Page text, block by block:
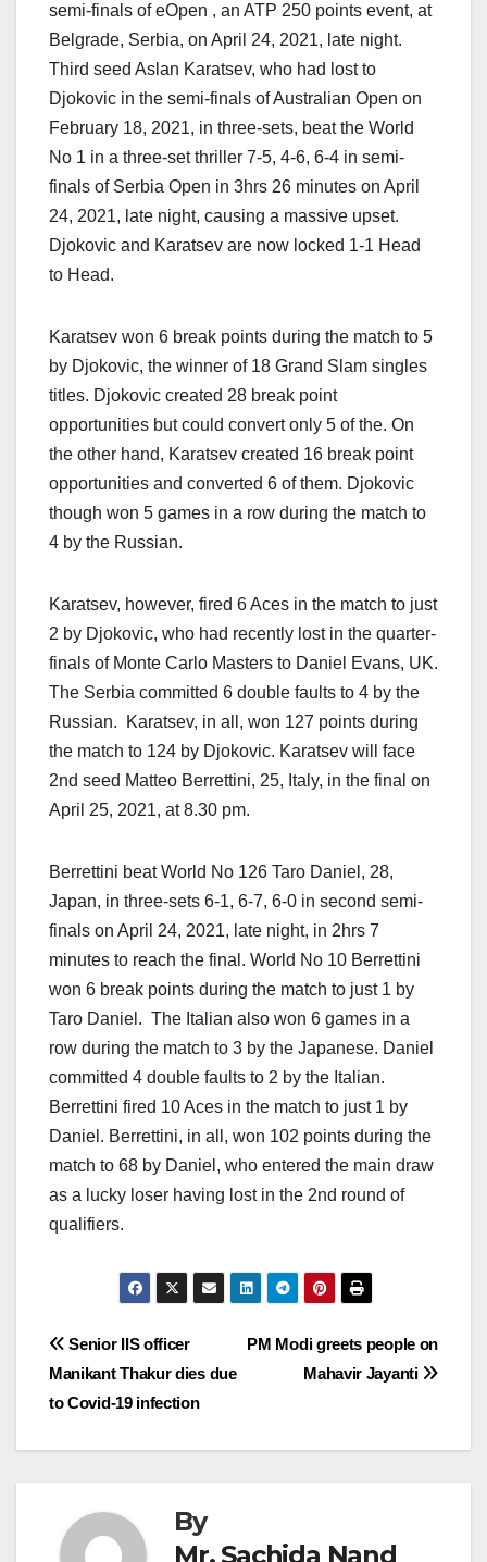
semi-finals of eOpen , an ATP 250 points event, at
Belgrade, Serbia, on April 24, 2021, late night.
Third seed Aslan Karatsev, who had lost to
Djokovic in the semi-finals of Australian Open on
February 18, 2021, in three-sets, beat the World
No 1 in a three-set thriller 7-5, 4-6, 6-4 in semi-
finals of Serbia Open in 3hrs 26 minutes on April
24, 2021, late night, causing a massive upset.
Djokovic and Karatsev are now locked 1-1 Head
to Head.
Karatsev won 6 break points during the match to 5
by Djokovic, the winner of 18 Grand Slam singles
titles. Djokovic created 28 break point
opportunities but could convert only 5 of the. On
the other hand, Karatsev created 16 break point
opportunities and converted 6 of them. Djokovic
though won 5 games in a row during the match to
4 by the Russian.
Karatsev, however, fired 6 Aces in the match to just
2 by Djokovic, who had recently lost in the quarter-
finals of Monte Carlo Masters to Daniel Evans, UK.
The Serbia committed 6 double faults to 4 by the
Russian. Karatsev, in all, won 127 points during
the match to 124 by Djokovic. Karatsev will face
2nd seed Matteo Berrettini, 25, Italy, in the final on
April 25, 2021, at 8.30 pm.
Berrettini beat World No 126 Taro Daniel, 28,
Japan, in three-sets 6-1, 6-7, 6-0 in second semi-
finals on April 24, 2021, late night, in 2hrs 7
minutes to reach the final. World No 10 Berrettini
won 6 break points during the match to just 1 by
Taro Daniel. The Italian also won 6 games in a
row during the match to 3 by the Japanese. Daniel
committed 4 double faults to 2 by the Italian.
Berrettini fired 10 Aces in the match to just 1 by
Daniel. Berrettini, in all, won 102 points during the
match to 68 by Daniel, who entered the main draw
as a lucky loser having lost in the 2nd round of
qualifiers.
Post
navigation
PM Modi greets people on
Mahavir Jayanti
Senior IIS officer
Manikant Thakur dies due
to Covid-19 infection
By
Mr. Sachida Nand